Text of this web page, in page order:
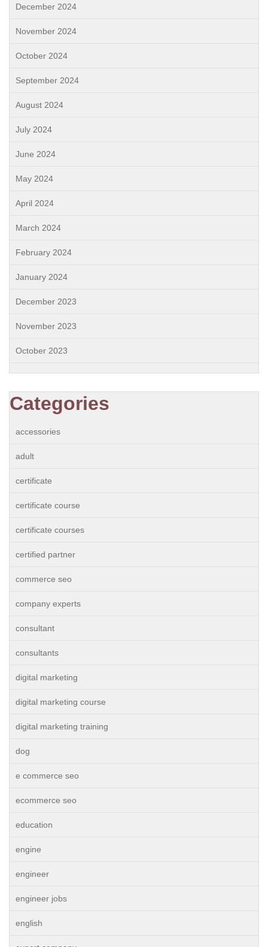
December 2024
November 2024
October 2024
September 2024
August 2024
July 2024
June 2024
May 2024
April 2024
March 2024
February 2024
January 2024
December 2023
November 2023
October 2023
Categories
accessories
adult
certificate
certificate course
certificate courses
certified partner
commerce seo
company experts
consultant
consultants
digital marketing
digital marketing course
digital marketing training
dog
e commerce seo
ecommerce seo
education
engine
engineer
engineer jobs
english